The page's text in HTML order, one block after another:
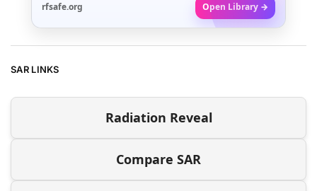
rfsafe.org Open Library →
SAR LINKS
Radiation Reveal
Compare SAR